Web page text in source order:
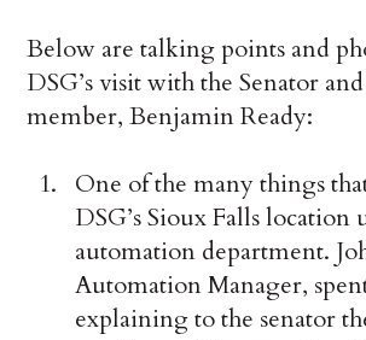
Below are talking points and
DSG’s visit with the Senator
member, Benjamin Ready:
One of the many things
DSG’s Sioux Falls location
automation department.
Automation Manager,
explaining to the senator